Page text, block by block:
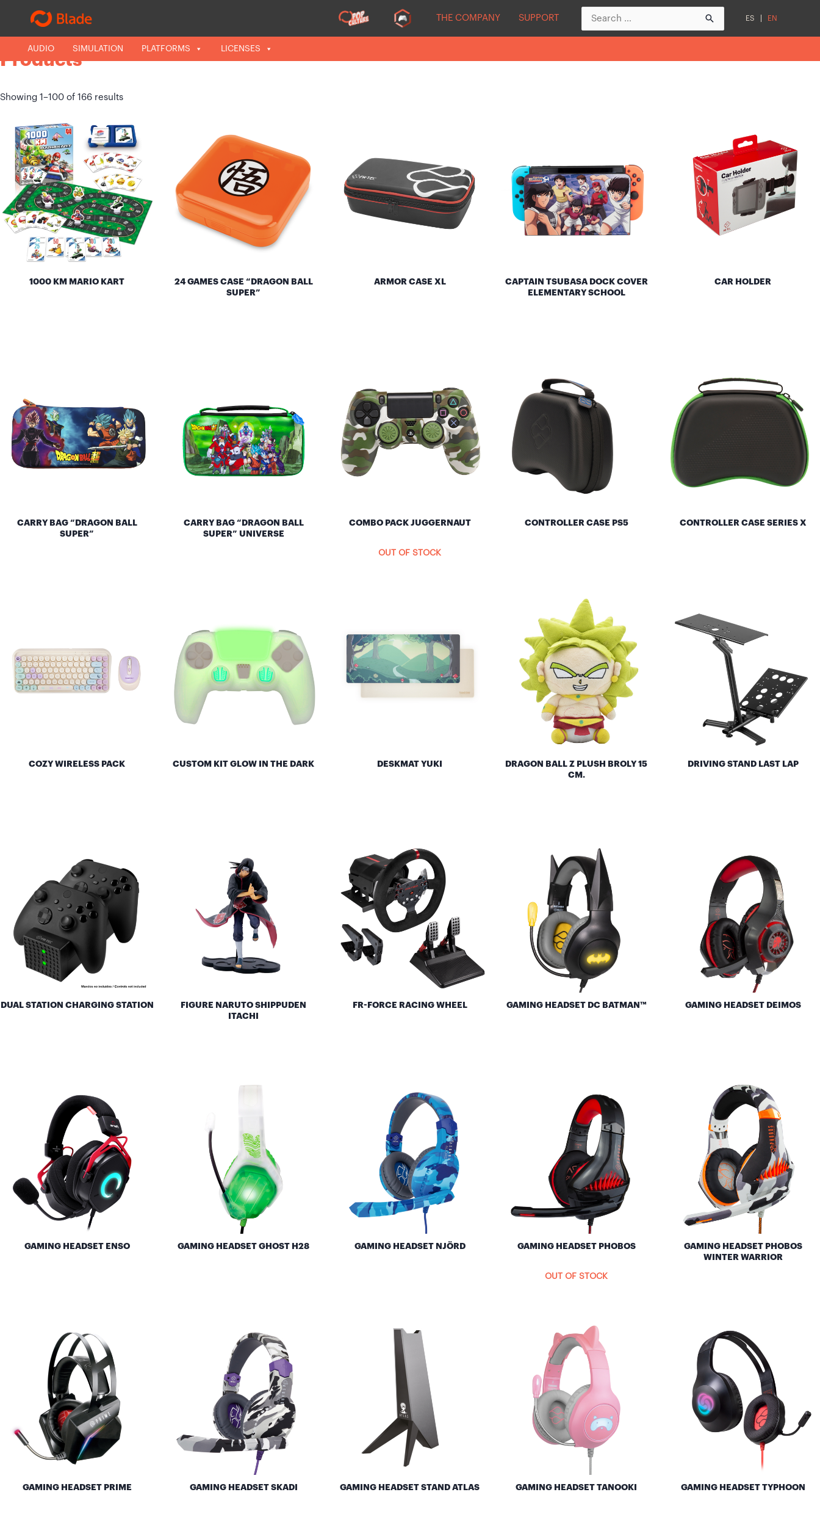
THE COMPANY SUPPORT
Search
ES EN
LICENSES CATEGORIES
AUDIO SIMULATION PLATFORMS LICENSES
Products
Showing 1–100 of 166 results
1000 KM MARIO KART
24 GAMES CASE “DRAGON BALL
SUPER”
ARMOR CASE XL
CAPTAIN TSUBASA DOCK COVER
ELEMENTARY SCHOOL
CAR HOLDER
CARRY BAG “DRAGON BALL
SUPER”
CARRY BAG “DRAGON BALL
SUPER” UNIVERSE
OUT OF STOCK
COMBO PACK JUGGERNAUT CONTROLLER CASE PS5 CONTROLLER CASE SERIES X
COZY WIRELESS PACK CUSTOM KIT GLOW IN THE DARK DESKMAT YUKI
DRAGON BALL Z PLUSH BROLY 15
CM.
DRIVING STAND LAST LAP
DUAL STATION CHARGING STATION
FIGURE NARUTO SHIPPUDEN
ITACHI
FR-FORCE RACING WHEEL GAMING HEADSET DC BATMAN™ GAMING HEADSET DEIMOS
GAMING HEADSET ENSO GAMING HEADSET GHOST H28 GAMING HEADSET NJÖRD
OUT OF STOCK
GAMING HEADSET PHOBOS
GAMING HEADSET PHOBOS
WINTER WARRIOR
GAMING HEADSET PRIME GAMING HEADSET SKADI GAMING HEADSET STAND ATLAS GAMING HEADSET TANOOKI GAMING HEADSET TYPHOON